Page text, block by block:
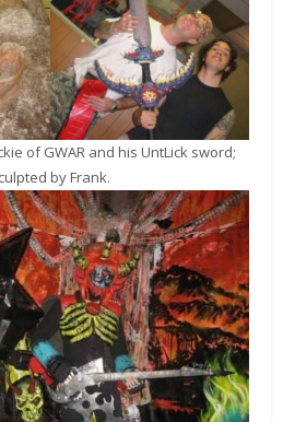
of GWAR and his UntLick sword;
by Frank.